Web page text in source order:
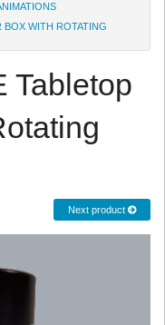
BOX WITH ROTATING
Tabletop
Next product